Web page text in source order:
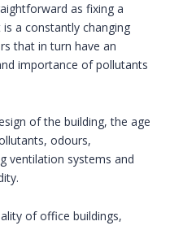
as fixing a
a constantly changing
that in turn have an
importance of pollutants
of the building, the age
odours,
ventilation systems and
of office buildings,